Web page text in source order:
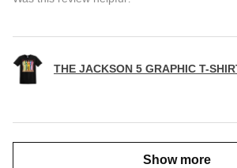
THE JACKSON 5 GRAPHIC T-
Show more